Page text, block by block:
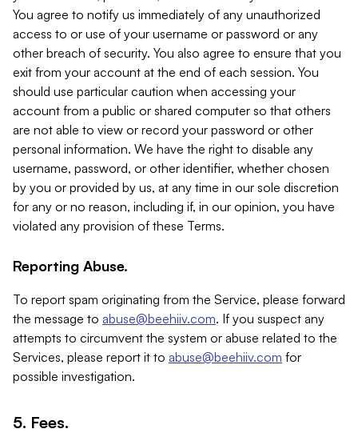
You agree to notify us immediately of any unauthorized
access to or use of your username or password or any
other breach of security. You also agree to ensure that you
exit from your account at the end of each session. You
should use particular caution when accessing your
account from a public or shared computer so that others
are not able to view or record your password or other
personal information. We have the right to disable any
username, password, or other identifier, whether chosen
by you or provided by us, at any time in our sole discretion
for any or no reason, including if, in our opinion, you have
violated any provision of these Terms.
Reporting Abuse.
To report spam originating from the Service, please forward
the message to abuse@beehiiv.com. If you suspect any
attempts to circumvent the system or abuse related to the
Services, please report it to abuse@beehiiv.com for
possible investigation.
5. Fees.